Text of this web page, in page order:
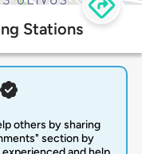
Stations
others by sharing
section by